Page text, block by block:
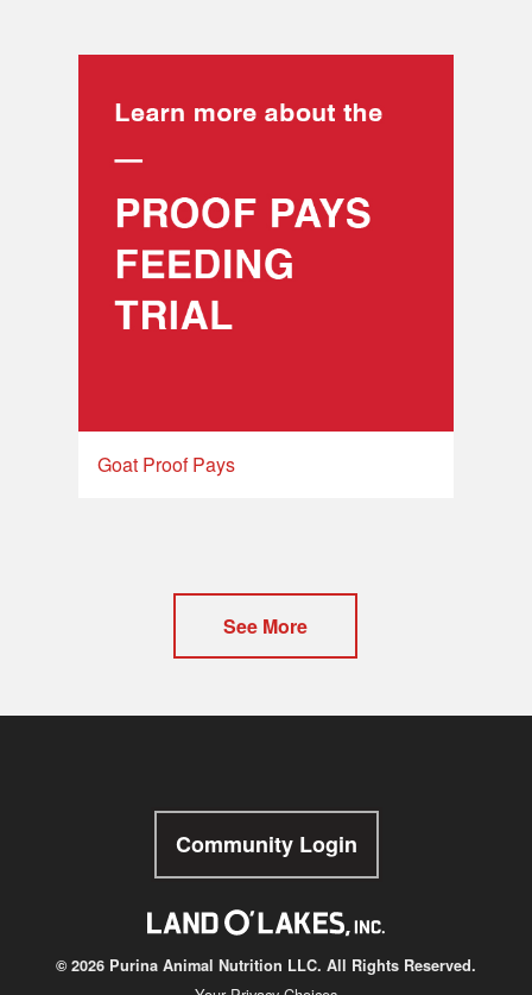
Goat Proof Pays
See More
Community Login
© 2026 Purina Animal Nutrition LLC. All Rights Reserved.